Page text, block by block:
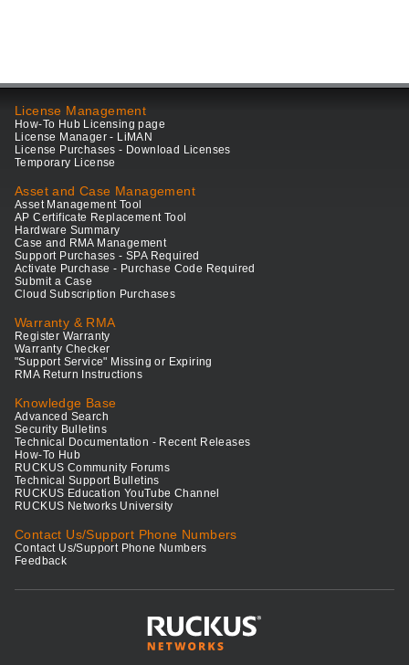
License Management
How-To Hub Licensing page
License Manager - LiMAN
License Purchases - Download Licenses
Temporary License
Asset and Case Management
Asset Management Tool
AP Certificate Replacement Tool
Hardware Summary
Case and RMA Management
Support Purchases - SPA Required
Activate Purchase - Purchase Code Required
Submit a Case
Cloud Subscription Purchases
Warranty & RMA
Register Warranty
Warranty Checker
"Support Service" Missing or Expiring
RMA Return Instructions
Knowledge Base
Advanced Search
Security Bulletins
Technical Documentation - Recent Releases
How-To Hub
RUCKUS Community Forums
Technical Support Bulletins
RUCKUS Education YouTube Channel
RUCKUS Networks University
Contact Us/Support Phone Numbers
Contact Us/Support Phone Numbers
Feedback